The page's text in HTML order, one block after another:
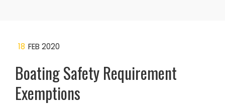
18 FEB 2020
Boating Safety Requirement
Exemptions